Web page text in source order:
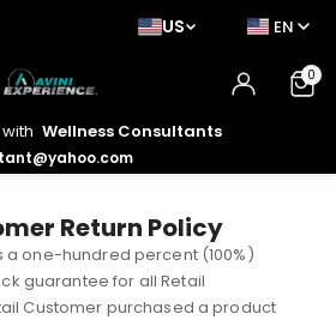
Wellness Consultants
US EN
0
Return Policy
a one-hundred percent (100%)
guarantee for all Retail
Customer purchased a product